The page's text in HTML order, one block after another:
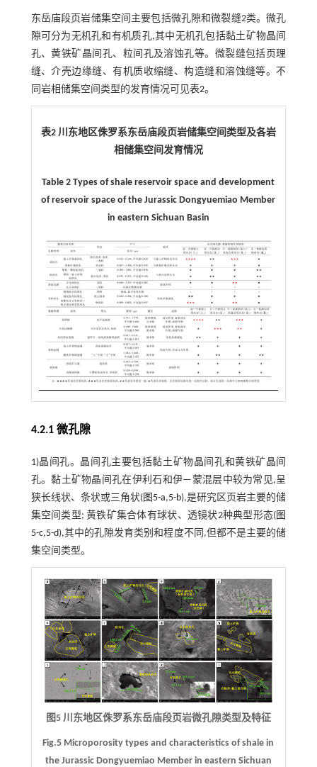
东岳庙段页岩储集空间主要包括微孔隙和微裂缝2类。微孔
隙可分为无机孔和有机质孔,其中无机孔包括黏土矿物晶间
孔、黄铁矿晶间孔、粒间孔及溶蚀孔等。微裂缝包括页理
缝、介壳边缘缝、有机质收缩缝、构造缝和溶蚀缝等。不
同岩相储集空间类型的发育情况可见表2。
表2 川东地区侏罗系东岳庙段页岩储集空间类型及各岩
相储集空间发育情况
Table 2 Types of shale reservoir space and development
of reservoir space of the Jurassic Dongyuemiao Member
in eastern Sichuan Basin
4.2.1 微孔隙
1)晶间孔。晶间孔主要包括黏土矿物晶间孔和黄铁矿晶间
孔。黏土矿物晶间孔在伊利石和伊—蒙混层中较为常见,呈
狭长线状、条状或三角状(图5-a,5-b),是研究区页岩主要的储
集空间类型; 黄铁矿集合体有球状、透镜状2种典型形态(图
5-c,5-d),其中的孔隙发育类别和程度不同,但都不是主要的储
集空间类型。
图5 川东地区侏罗系东岳庙段页岩微孔隙类型及特征
Fig.5 Microporosity types and characteristics of shale in
the Jurassic Dongyuemiao Member in eastern Sichuan